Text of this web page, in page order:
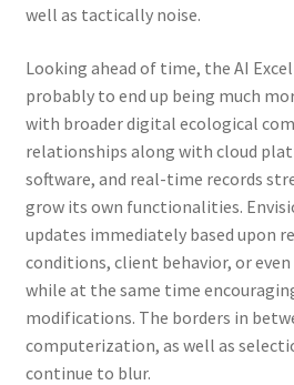
well as tactically noise.
Looking ahead of time, the AI
probably to end up being much
with broader digital ecological
relationships along with cloud
software, and real-time records
grow its own functionalities.
updates immediately based upon
conditions, client behavior, or
while at the same time
modifications. The borders in
computerization, as well as
continue to blur.